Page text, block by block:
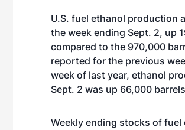
U.S. fuel ethanol production
the week ending Sept. 2, up
compared to the 970,000
reported for the previous
week of last year, ethanol
Sept. 2 was up 66,000
Weekly ending stocks of